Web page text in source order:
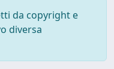
da copyright e
diversa